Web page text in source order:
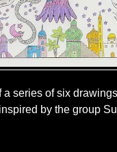
a series of six
by the group